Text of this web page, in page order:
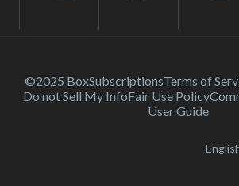
©2025 BoxSubscriptionsTerms of
Do not Sell My InfoFair Use Policy
User Guide